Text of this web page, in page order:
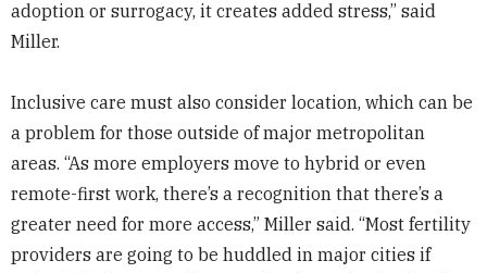
adoption or surrogacy, it creates added stress,” said
Miller.
Inclusive care must also consider location, which can be
a problem for those outside of major metropolitan
areas. “As more employers move to hybrid or even
remote-first work, there’s a recognition that there’s a
greater need for more access,” Miller said. “Most fertility
providers are going to be huddled in major cities if